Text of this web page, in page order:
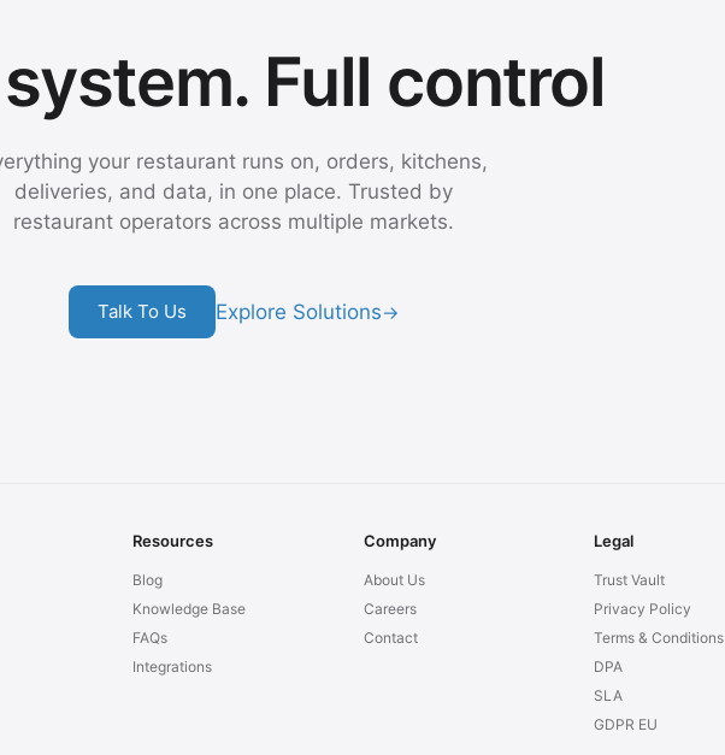
Full control
your restaurant runs on, orders, kitchens,
deliveries, and data, in one place. Trusted by
restaurant operators across multiple markets.
Talk To Us Explore Solutions→
Resources
Blog
Knowledge Base
FAQs
Integrations
Company
About Us
Careers
Contact
Legal
Trust Vault
Privacy Policy
Terms & Conditions
DPA
SLA
GDPR EU